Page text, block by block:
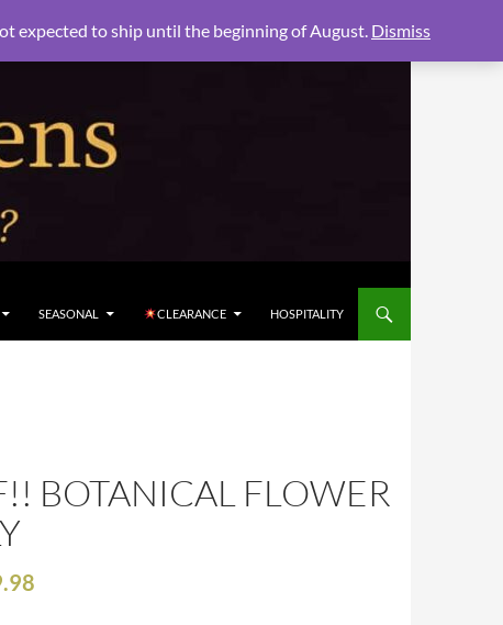
SEASONAL CLEARANCE HOSPITALITY
BOTANICAL FLOWER
expected to ship until the beginning of August. Dismiss